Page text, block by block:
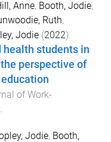
Anne, Booth, Jodie,
Ruth,
Jodie (2022).
students in
perspective of
of Work-
.
Jodie, Booth,